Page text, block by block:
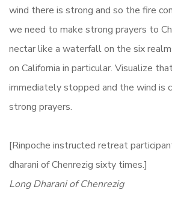
wind there is strong and so the fire
we need to make strong prayers to
nectar like a waterfall on the six
on California in particular. Visualize
immediately stopped and the wind is
strong prayers.
[Rinpoche instructed retreat
dharani of Chenrezig sixty times.]
Long Dharani of Chenrezig